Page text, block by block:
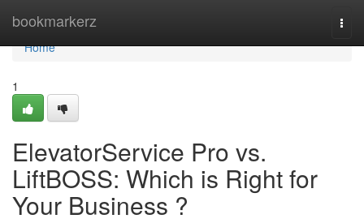
bookmarkerz
Home
Home
1
ElevatorService Pro vs.
LiftBOSS: Which is Right for
Your Business ?